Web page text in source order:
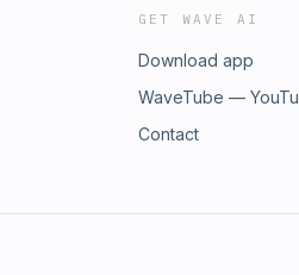
GET WAVE AI
Download app
WaveTube —
Contact